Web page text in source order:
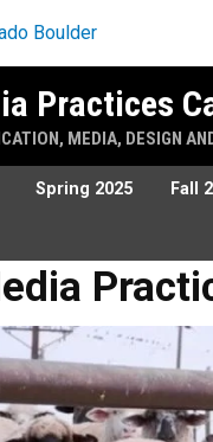
Practices
MEDIA, DESIGN
Spring 2025 Fall